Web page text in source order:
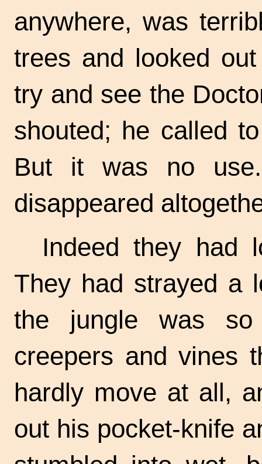
anywhere, was
trees and looked
try and see the
shouted; he called
But it was no
disappeared
Indeed they had
They had strayed a
the jungle was
creepers and vines
hardly move at all,
out his pocket-knife